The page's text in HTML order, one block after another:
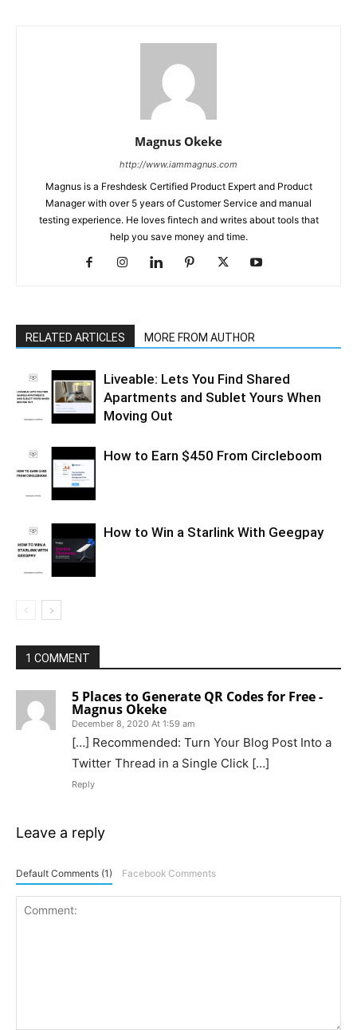
Magnus Okeke
http://www.iammagnus.com
Magnus is a Freshdesk Certified Product Expert and Product
Manager with over 5 years of Customer Service and manual
testing experience. He loves fintech and writes about tools that
help you save money and time.
RELATED ARTICLES MORE FROM AUTHOR
Liveable: Lets You Find Shared
Apartments and Sublet Yours When
Moving Out
How to Earn $450 From Circleboom
How to Win a Starlink With Geegpay
1 COMMENT
5 Places to Generate QR Codes for Free -
Magnus Okeke
December 8, 2020 At 1:59 am
[…] Recommended: Turn Your Blog Post Into a
Twitter Thread in a Single Click […]
Reply
Leave a reply
Default Comments (1) Facebook Comments